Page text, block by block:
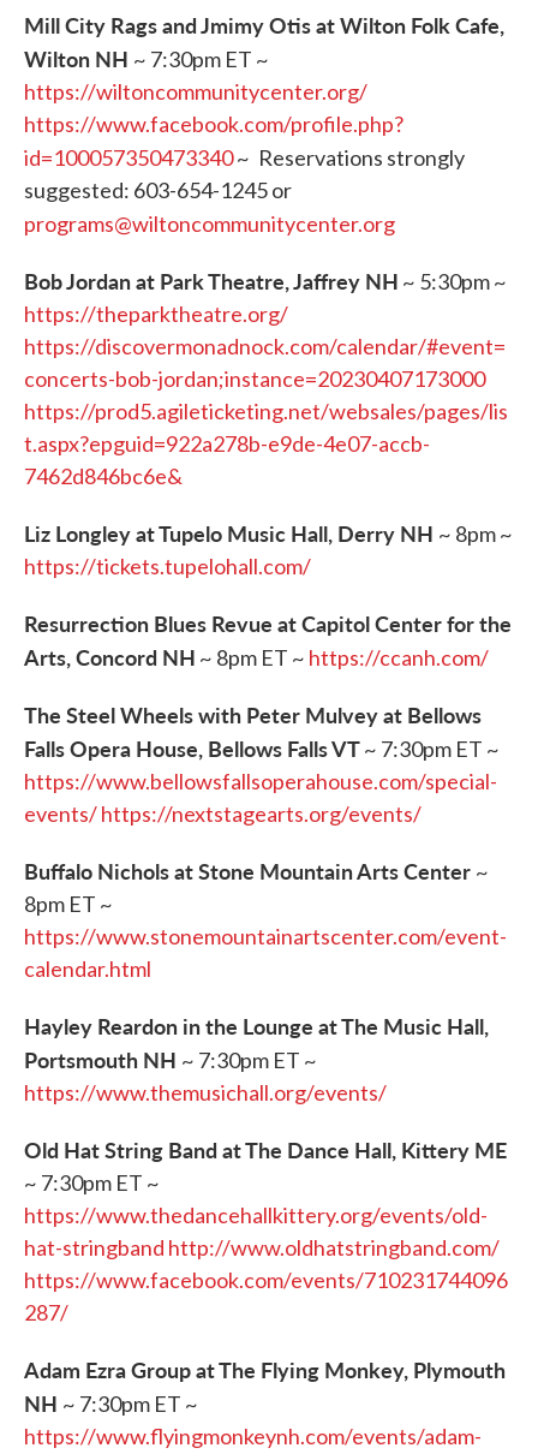
Mill City Rags and Jmimy Otis at Wilton Folk Cafe,
Wilton NH ~ 7:30pm ET ~
https://wiltoncommunitycenter.org/
https://www.facebook.com/profile.php?
id=100057350473340~ Reservations strongly
suggested: 603-654-1245 or
programs@wiltoncommunitycenter.org
Bob Jordan at Park Theatre, Jaffrey NH ~ 5:30pm ~
https://theparktheatre.org/
https://discovermonadnock.com/calendar/#event=
concerts-bob-jordan;instance=20230407173000
https://prod5.agileticketing.net/websales/pages/lis
t.aspx?epguid=922a278b-e9de-4e07-accb-
7462d846bc6e&
Liz Longley at Tupelo Music Hall, Derry NH ~ 8pm ~
https://tickets.tupelohall.com/
Resurrection Blues Revue at Capitol Center for the
Arts, Concord NH ~ 8pm ET ~ https://ccanh.com/
The Steel Wheels with Peter Mulvey at Bellows
Falls Opera House, Bellows Falls VT~ 7:30pm ET ~
https://www.bellowsfallsoperahouse.com/special-
events/https://nextstagearts.org/events/
Buffalo Nichols at Stone Mountain Arts Center ~
8pm ET ~
https://www.stonemountainartscenter.com/event-
calendar.html
Hayley Reardon in the Lounge at The Music Hall,
Portsmouth NH ~ 7:30pm ET ~
https://www.themusichall.org/events/
Old Hat String Band at The Dance Hall, Kittery ME
~ 7:30pm ET ~
https://www.thedancehallkittery.org/events/old-
hat-stringband http://www.oldhatstringband.com/
https://www.facebook.com/events/710231744096
287/
Adam Ezra Group at The Flying Monkey, Plymouth
NH ~ 7:30pm ET ~
https://www.flyingmonkeynh.com/events/adam-